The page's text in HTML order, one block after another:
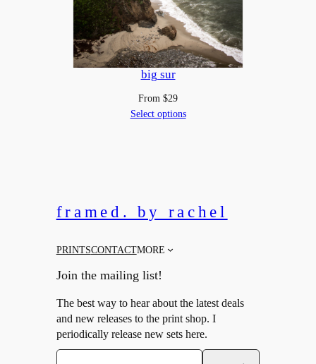
big sur
From $29
Select options
framed. by rachel
PRINTSCONTACTMORE
Join the mailing list!
The best way to hear about the latest deals
and new releases to the print shop. I
periodically release new sets here.